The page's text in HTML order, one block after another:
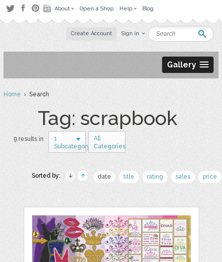
About Open a Shop Help Blog
Create Account Sign in
Gallery
Home› Search
Tag: scrapbook
9 results in
1
Subcategory
All
Categories
Sorted by: date title rating sales price